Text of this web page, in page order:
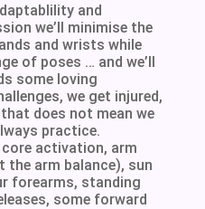
and
we’ll minimise the
and wrists while
of poses … and we’ll
some loving
we get injured,
does not mean we
practice.
activation, arm
the arm balance), sun
forearms, standing
some forward